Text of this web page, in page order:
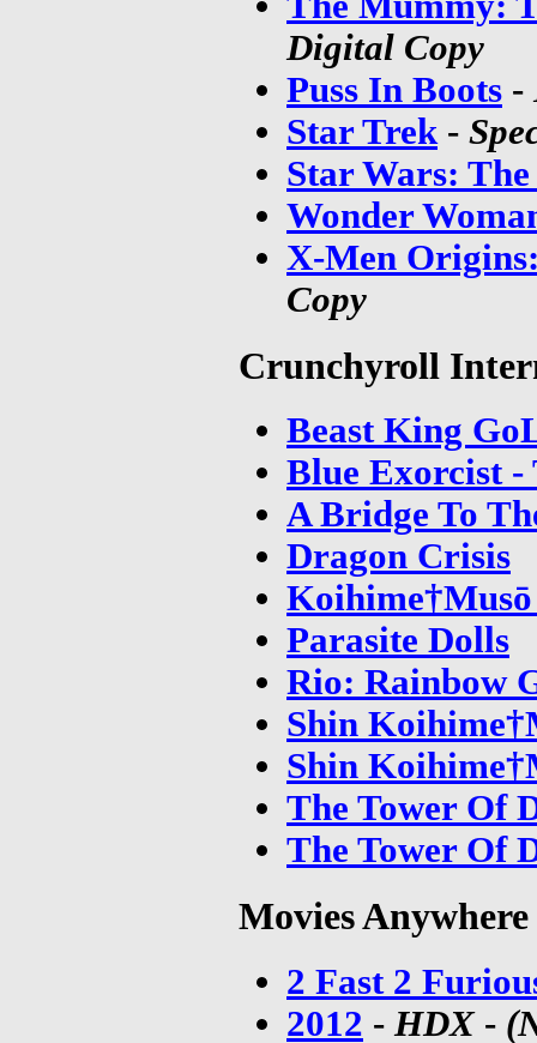
Digital Copy
Puss In Boots -
Star Trek -
Star Wars:
Wonder
X-Men
Copy
Crunchyroll
Beast King
Blue Exorcist -
A Bridge To
Dragon Crisis
Parasite Dolls
Rio: Rainbow
Shin
Shin
The Tower Of
The Tower Of
Movies
2 Fast 2
2012 - HDX-